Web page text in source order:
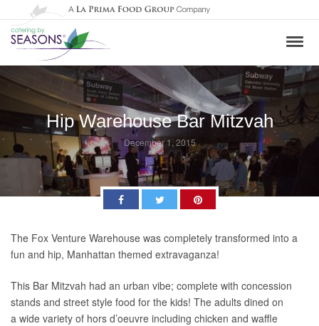
Hip Warehouse Bar Mitzvah
December 1, 2015
FacebookTwitter Pinterest
The Fox Venture Warehouse was completely transformed into a
fun and hip, Manhattan themed extravaganza!
This Bar Mitzvah had an urban vibe; complete with concession
stands and street style food for the kids! The adults dined on
a wide variety of hors d’oeuvre including chicken and waffle